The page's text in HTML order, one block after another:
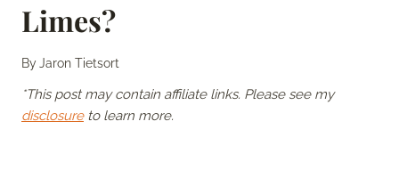
Limes?
ByJaron Tietsort
*This post may contain affiliate links. Please see my
disclosureto learn more.